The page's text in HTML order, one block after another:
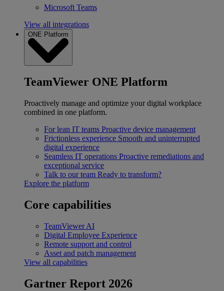
Microsoft Teams
View all integrations
ONE Platform
TeamViewer ONE Platform
Proactively manage and optimize your digital workplace
combined in one platform.
For lean IT teams Proactive device management
Frictionless experience Smooth and uninterrupted
digital experience
Seamless IT operations Proactive remediations and
exceptional service
Talk to our team Ready to transform?
Explore the platform
Core capabilities
TeamViewer AI
Digital Employee Experience
Remote support and control
Asset and patch management
View all capabilities
Gartner Report 2026